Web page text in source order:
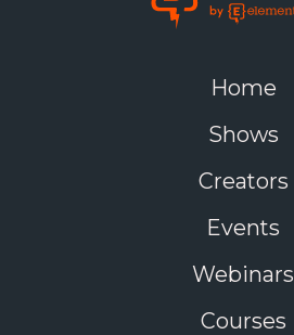
Home
Shows
Creators
Events
Webinars
Courses